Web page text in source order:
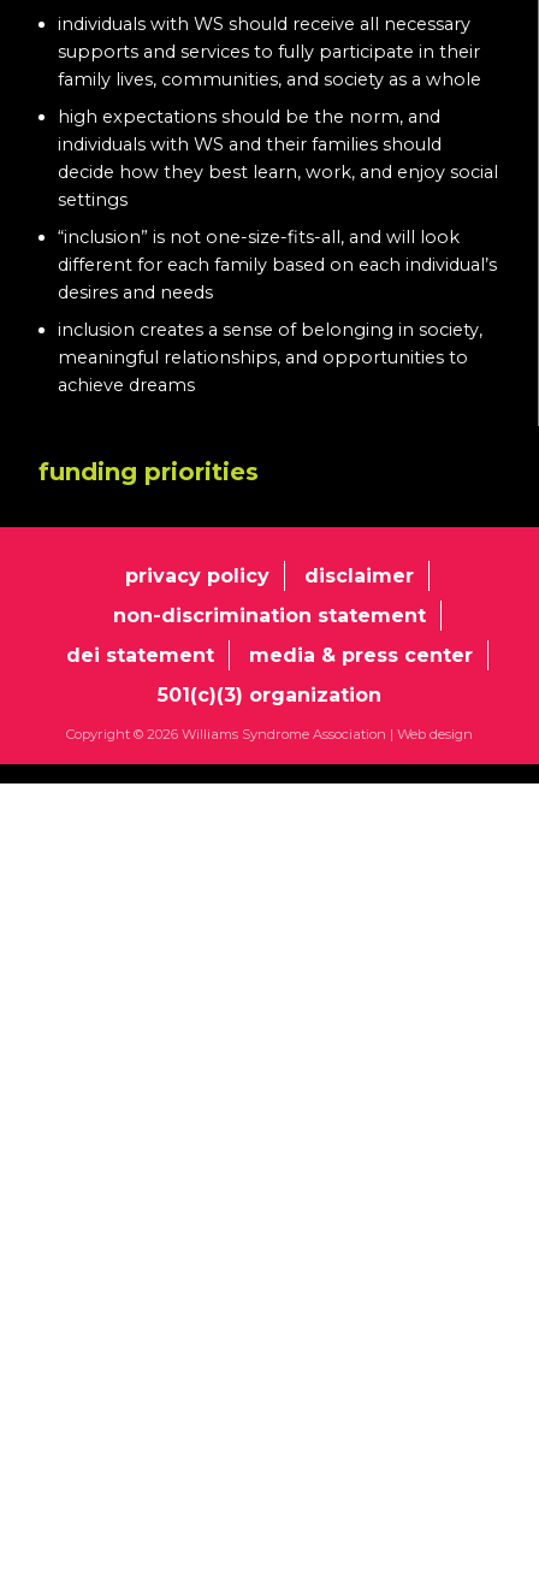
individuals with WS should receive all necessary
supports and services to fully participate in their
family lives, communities, and society as a whole
high expectations should be the norm, and
individuals with WS and their families should
decide how they best learn, work, and enjoy social
settings
“inclusion” is not one-size-fits-all, and will look
different for each family based on each individual’s
desires and needs
inclusion creates a sense of belonging in society,
meaningful relationships, and opportunities to
achieve dreams
funding priorities
privacy policy
disclaimer
non-discrimination statement
dei statement
media & press center
501(c)(3) organization
Copyright © 2026 Williams Syndrome Association | Web design